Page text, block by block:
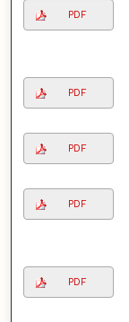
PDF
PDF
PDF
PDF
PDF